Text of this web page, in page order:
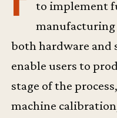
to implement
manufacturing
both hardware and
enable users to
stage of the
machine